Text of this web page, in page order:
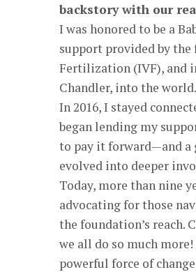
backstory with our
I was honored to be a
support provided by the
Fertilization (IVF), and
Chandler, into the world.
In 2016, I stayed
began lending my
to pay it forward—and
evolved into deeper
Today, more than nine
advocating for those
the foundation’s reach.
we all do so much
powerful force of